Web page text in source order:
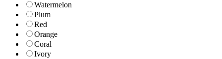
Watermelon
Plum
Red
Orange
Coral
Ivory